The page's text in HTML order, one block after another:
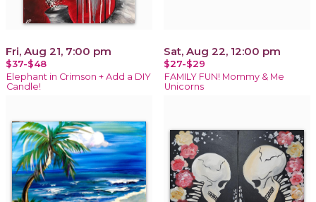
Fri, Aug 21, 7:00 pm
$37-$48
Elephant in Crimson + Add a DIY
Candle!
Sat, Aug 22, 12:00 pm
$27-$29
FAMILY FUN! Mommy & Me
Unicorns